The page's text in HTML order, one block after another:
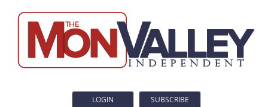
LOGIN SUBSCRIBE